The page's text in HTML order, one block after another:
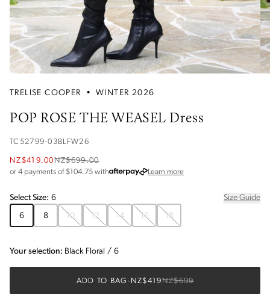
TRELISE COOPER • WINTER 2026
POP ROSE THE WEASEL Dress
TC52799-03BLFW26
NZ$419.00NZ$699.00
or 4 payments of $ 104.75 with Learn moreabout Afterpay
SelectSize: 6
Size Guide
6
8 10 12 14 16 18
Your selection: Black Floral / 6
ADD TO BAG - NZ$419NZ$699